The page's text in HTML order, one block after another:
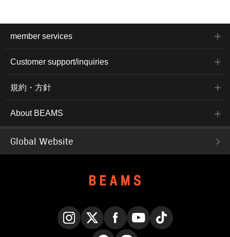
member services
Customer support/inquiries
規約・方針
About BEAMS
Global Website